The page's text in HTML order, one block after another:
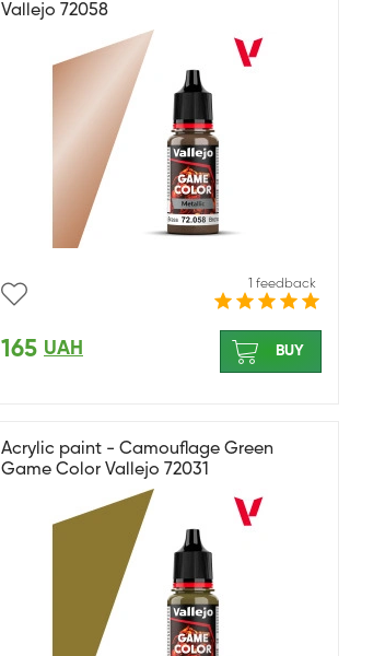
Vallejo 72058
1 feedback
165 UAH BUY
Acrylic paint - Camouflage Green
Game Color Vallejo 72031